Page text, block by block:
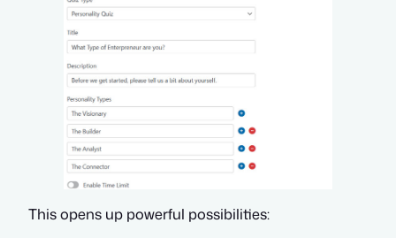
This opens up powerful possibilities: